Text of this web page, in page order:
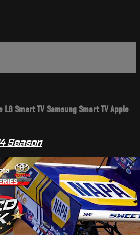
LG Smart TV Samsung Smart TVApple
Season